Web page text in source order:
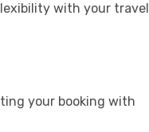
with your travel
your booking with